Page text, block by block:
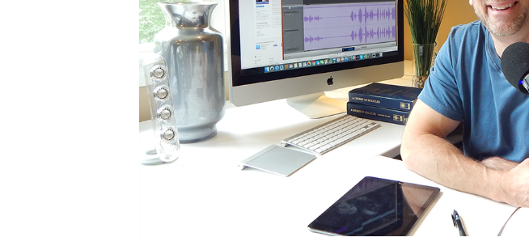
Subscribe to Live
Get my latest essays and